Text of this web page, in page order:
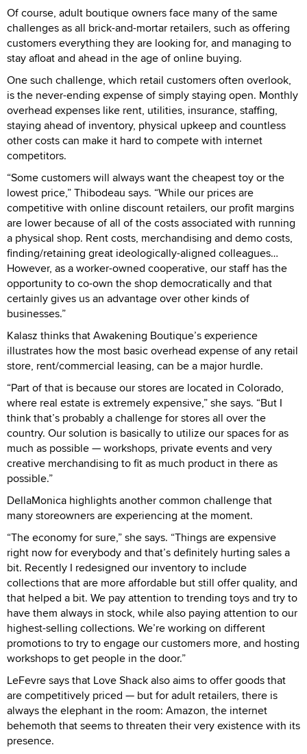
Of course, adult boutique owners face many of the same
challenges as all brick-and-mortar retailers, such as offering
customers everything they are looking for, and managing to
stay afloat and ahead in the age of online buying.
One such challenge, which retail customers often overlook,
is the never-ending expense of simply staying open. Monthly
overhead expenses like rent, utilities, insurance, staffing,
staying ahead of inventory, physical upkeep and countless
other costs can make it hard to compete with internet
competitors.
“Some customers will always want the cheapest toy or the
lowest price,” Thibodeau says. “While our prices are
competitive with online discount retailers, our profit margins
are lower because of all of the costs associated with running
a physical shop. Rent costs, merchandising and demo costs,
finding/retaining great ideologically-aligned colleagues…
However, as a worker-owned cooperative, our staff has the
opportunity to co-own the shop democratically and that
certainly gives us an advantage over other kinds of
businesses.”
Kalasz thinks that Awakening Boutique’s experience
illustrates how the most basic overhead expense of any retail
store, rent/commercial leasing, can be a major hurdle.
“Part of that is because our stores are located in Colorado,
where real estate is extremely expensive,” she says. “But I
think that’s probably a challenge for stores all over the
country. Our solution is basically to utilize our spaces for as
much as possible — workshops, private events and very
creative merchandising to fit as much product in there as
possible.”
DellaMonica highlights another common challenge that
many storeowners are experiencing at the moment.
“The economy for sure,” she says. “Things are expensive
right now for everybody and that’s definitely hurting sales a
bit. Recently I redesigned our inventory to include
collections that are more affordable but still offer quality, and
that helped a bit. We pay attention to trending toys and try to
have them always in stock, while also paying attention to our
highest-selling collections. We’re working on different
promotions to try to engage our customers more, and hosting
workshops to get people in the door.”
LeFevre says that Love Shack also aims to offer goods that
are competitively priced — but for adult retailers, there is
always the elephant in the room: Amazon, the internet
behemoth that seems to threaten their very existence with its
presence.